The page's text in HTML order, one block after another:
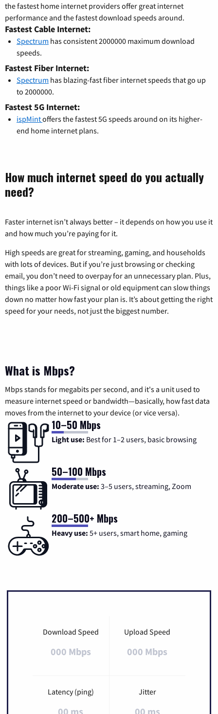
the fastest home internet providers offer great internet
performance and the fastest download speeds around.
Fastest Cable Internet:
Spectrum has consistent 2000000 maximum download
speeds.
Fastest Fiber Internet:
Spectrum has blazing-fast fiber internet speeds that go up
to 2000000.
Fastest 5G Internet:
ispMintoffers the fastest 5G speeds around on its higher-
end home internet plans.
How much internet speed do you actually
need?
Faster internet isn’t always better – it depends on how you use it
and how much you’re paying for it.
High speeds are great for streaming, gaming, and households
with lots of devices. But if you’re just browsing or checking
email, you don’t need to overpay for an unnecessary plan. Plus,
things like a poor Wi-Fi signal or old equipment can slow things
down no matter how fast your plan is. It’s about getting the right
speed for your needs, not just the biggest number.
What is Mbps?
Mbps stands for megabits per second, and it's a unit used to
measure internet speed or bandwidth—basically, how fast data
moves from the internet to your device (or vice versa).
10–50 Mbps
Light use: Best for 1–2 users, basic browsing
50–100 Mbps
Moderate use: 3–5 users, streaming, Zoom
200–500+ Mbps
Heavy use: 5+ users, smart home, gaming
Download Speed
000 Mbps
Upload Speed
000 Mbps
Latency (ping)
00 ms
Jitter
00 ms